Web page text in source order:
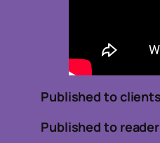
Published to
Published to